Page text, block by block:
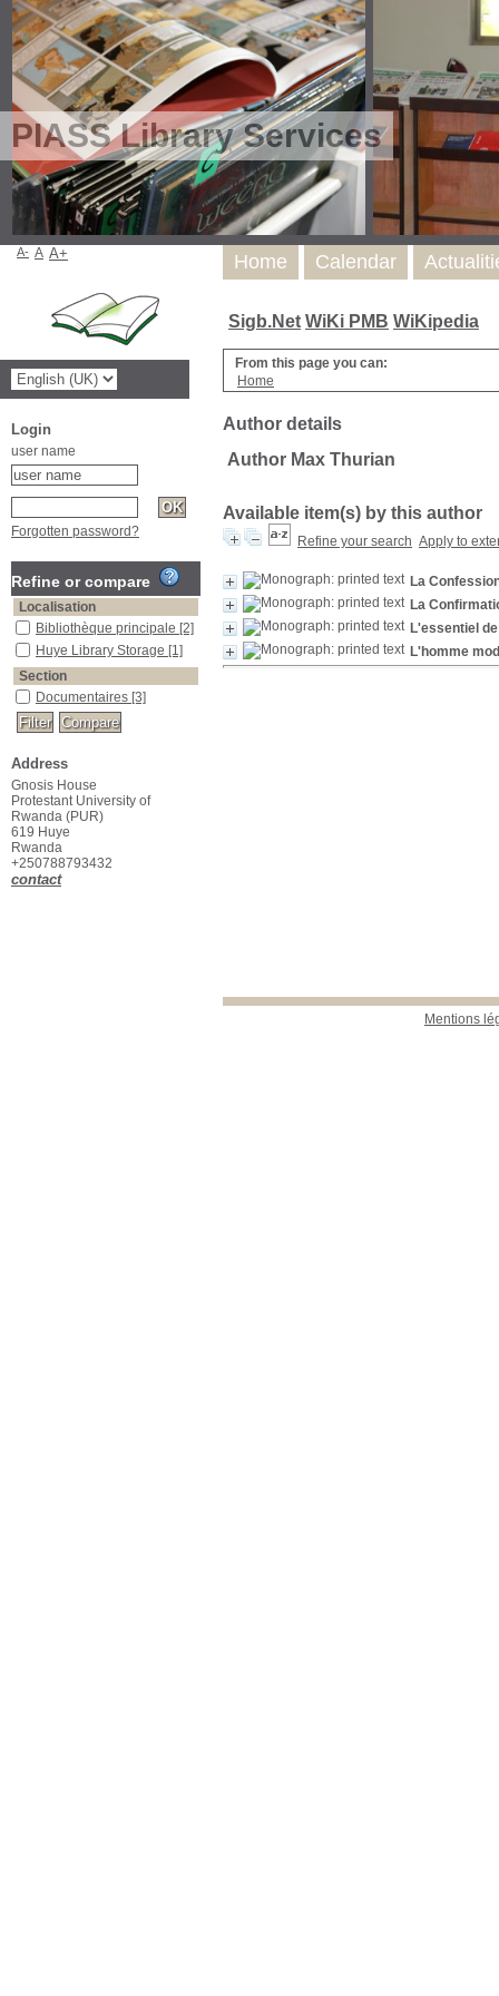
PIASS Library Services
Sigb.Net WiKi PMB WiKipedia
From this page you can:
Home
Author details
Author Max Thurian
Available item(s) by this author
Refine your search Apply to
La
La
L'essentiel
L'homme
Mentions
Home Calendar
A- A A+
Login
user name
Forgotten password?
Refine or compare
Localisation
Bibliothèque principale [2]
Huye Library Storage [1]
Section
Documentaires [3]
Address
Gnosis House
Protestant University of
Rwanda (PUR)
619 Huye
Rwanda
+250788793432
contact